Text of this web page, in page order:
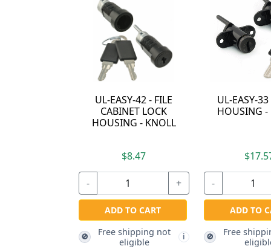
UL-EASY-33 - LOCK
HOUSING - KNOLL
ADD TO CART
Free shipping not
eligible
72G01-R - CAM
LOCK HOUSING -
$15.07
ADD TO CART
🚫
Free shipping not
eligible